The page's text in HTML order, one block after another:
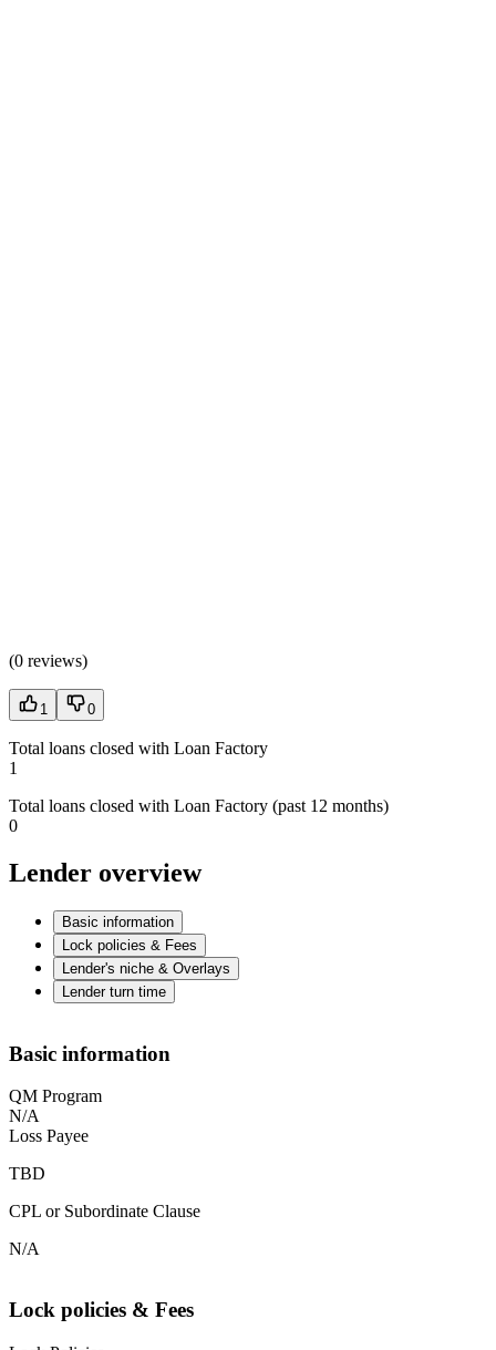
(0 reviews)
1 0
Total loans closed with Loan Factory
1
Total loans closed with Loan Factory (past 12 months)
0
Lender overview
Basic information
Lock policies & Fees
Lender's niche & Overlays
Lender turn time
Basic information
QM Program
N/A
Loss Payee
TBD
CPL or Subordinate Clause
N/A
Lock policies & Fees